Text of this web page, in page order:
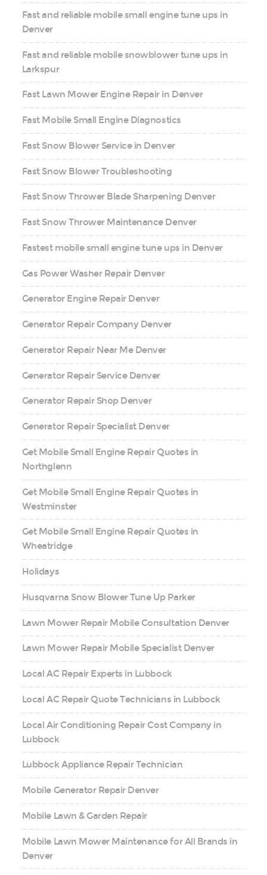
Fast and reliable mobile small engine tune ups in
Denver
Fast and reliable mobile snowblower tune ups in
Larkspur
Fast Lawn Mower Engine Repair in Denver
Fast Mobile Small Engine Diagnostics
Fast Snow Blower Service in Denver
Fast Snow Blower Troubleshooting
Fast Snow Thrower Blade Sharpening Denver
Fast Snow Thrower Maintenance Denver
Fastest mobile small engine tune ups in Denver
Gas Power Washer Repair Denver
Generator Engine Repair Denver
Generator Repair Company Denver
Generator Repair Near Me Denver
Generator Repair Service Denver
Generator Repair Shop Denver
Generator Repair Specialist Denver
Get Mobile Small Engine Repair Quotes in
Northglenn
Get Mobile Small Engine Repair Quotes in
Westminster
Get Mobile Small Engine Repair Quotes in
Wheatridge
Holidays
Husqvarna Snow Blower Tune Up Parker
Lawn Mower Repair Mobile Consultation Denver
Lawn Mower Repair Mobile Specialist Denver
Local AC Repair Experts in Lubbock
Local AC Repair Quote Technicians in Lubbock
Local Air Conditioning Repair Cost Company in
Lubbock
Lubbock Appliance Repair Technician
Mobile Generator Repair Denver
Mobile Lawn & Garden Repair
Mobile Lawn Mower Maintenance for All Brands in
Denver